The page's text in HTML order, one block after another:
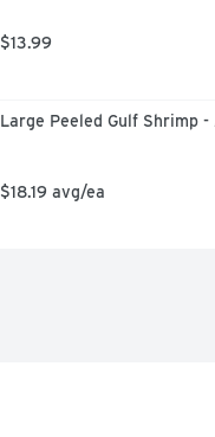
$13.99
Large Peeled Gulf Shrimp -
$18.19 avg/ea